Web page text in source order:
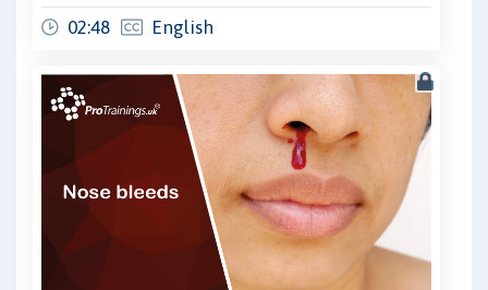
02:48 English